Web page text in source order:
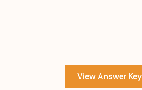
View Answer Key